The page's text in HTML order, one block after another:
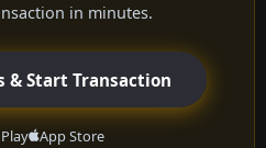
in minutes.
& Start Transaction
App Store